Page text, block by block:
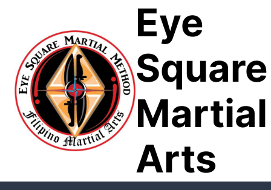
Eye
Square
Martial
Arts